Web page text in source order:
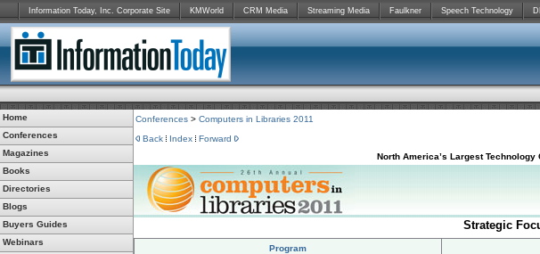
Information Today, Inc. Corporate Site KMWorld CRM Media Streaming Media Faulkner Speech Technology
Home
Conferences
Magazines
Books
Directories
Blogs
Buyers Guides
Webinars
Conferences > Computers in Libraries 2011
Back Index
Forward
North America’s Largest
Strategic
Program